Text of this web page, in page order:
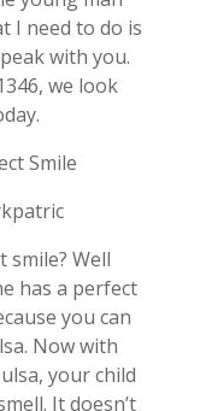
I need to do is
with you.
we look
Smile
smile? Well
has a perfect
you can
Now with
your child
It doesn’t